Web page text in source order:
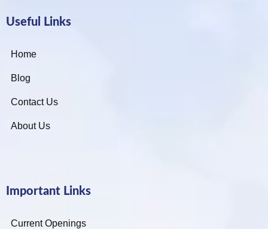
Useful Links
Home
Blog
Contact Us
About Us
Important Links
Current Openings